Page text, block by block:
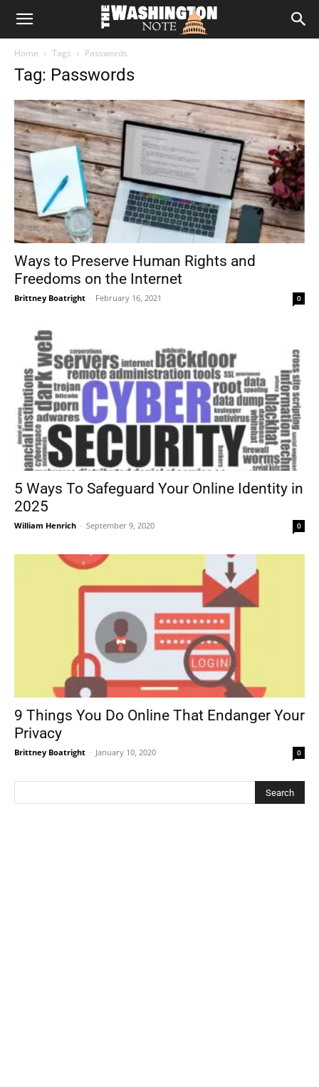
The
Note
Home Tags Passwords
Tag: Passwords
Ways to Preserve Human Rights and
Freedoms on the Internet
Brittney Boatright - February 16, 2021 0
5 Ways To Safeguard Your Online Identity in
2025
William Henrich - September 9, 2020 0
9 Things You Do Online That Endanger Your
Privacy
Brittney Boatright - January 10, 2020 0